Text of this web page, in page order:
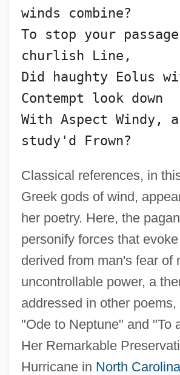
winds combine?
To stop your
churlish Line,
Did haughty Eolus
Contempt look down
With Aspect Windy,
Classical references, in
Greek gods of wind,
her poetry. Here, the
personify forces that
derived from man's fear of
uncontrollable power, a
addressed in other
"Ode to Neptune" and "To
Her Remarkable
Hurricane in North Carolina